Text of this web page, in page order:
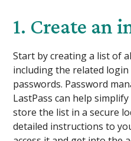
1. Create an
Start by creating a list of
including the related
passwords. Password
LastPass can help
store the list in a secure
detailed instructions to